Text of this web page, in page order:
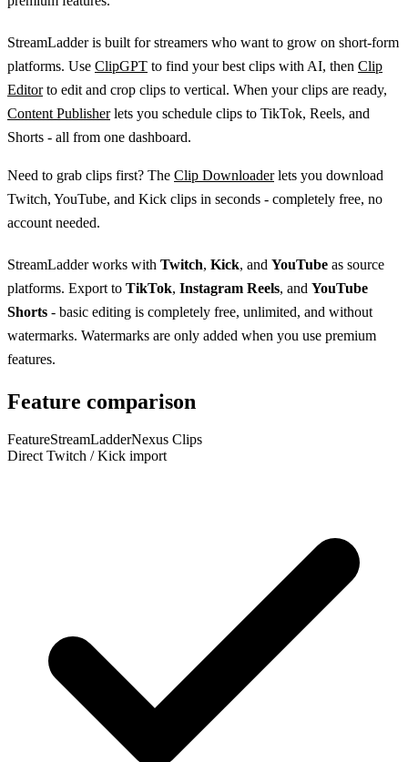
StreamLadder is built for streamers who want to grow on short-form
platforms. Use ClipGPT to find your best clips with AI, then Clip
Editorto edit and crop clips to vertical. When your clips are ready,
Content Publisherlets you schedule clips to TikTok, Reels, and
Shorts - all from one dashboard.
Need to grab clips first? The Clip Downloaderlets you download
Twitch, YouTube, and Kick clips in seconds - completely free, no
account needed.
StreamLadder works with Twitch, Kick, and YouTube as source
platforms. Export to TikTok, Instagram Reels, and YouTube
Shorts - basic editing is completely free, unlimited, and without
watermarks. Watermarks are only added when you use premium
features.
Feature comparison
FeatureStreamLadderNexus Clips
Direct Twitch / Kick import